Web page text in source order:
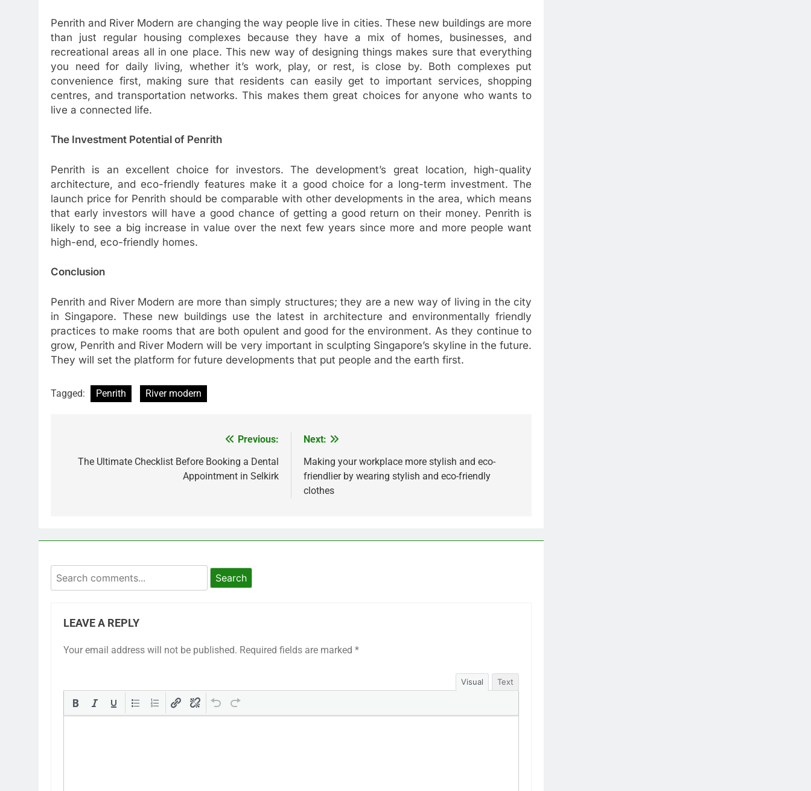
Penrith and River Modern are changing the way people live in cities. These new buildings are more
than just regular housing complexes because they have a mix of homes, businesses, and
recreational areas all in one place. This new way of designing things makes sure that everything
you need for daily living, whether it’s work, play, or rest, is close by. Both complexes put
convenience first, making sure that residents can easily get to important services, shopping
centres, and transportation networks. This makes them great choices for anyone who wants to
live a connected life.
The Investment Potential of Penrith
Penrith is an excellent choice for investors. The development’s great location, high-quality
architecture, and eco-friendly features make it a good choice for a long-term investment. The
launch price for Penrith should be comparable with other developments in the area, which means
that early investors will have a good chance of getting a good return on their money. Penrith is
likely to see a big increase in value over the next few years since more and more people want
high-end, eco-friendly homes.
Conclusion
Penrith and River Modern are more than simply structures; they are a new way of living in the city
in Singapore. These new buildings use the latest in architecture and environmentally friendly
practices to make rooms that are both opulent and good for the environment. As they continue to
grow, Penrith and River Modern will be very important in sculpting Singapore’s skyline in the future.
They will set the platform for future developments that put people and the earth first.
Tagged: Penrith River modern
navigation
Previous:
The Ultimate Checklist Before Booking a Dental
Appointment in Selkirk
Next:
Making your workplace more stylish and eco-
friendlier by wearing stylish and eco-friendly
clothes
Search
LEAVE A REPLY
Your email address will not be published. Required fields are marked *
Visual Text